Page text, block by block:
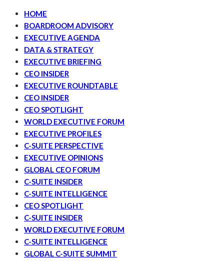
HOME
BOARDROOM ADVISORY
EXECUTIVE AGENDA
DATA & STRATEGY
EXECUTIVE BRIEFING
CEO INSIDER
EXECUTIVE ROUNDTABLE
CEO INSIDER
CEO SPOTLIGHT
WORLD EXECUTIVE FORUM
EXECUTIVE PROFILES
C-SUITE PERSPECTIVE
EXECUTIVE OPINIONS
GLOBAL CEO FORUM
C-SUITE INSIDER
C-SUITE INTELLIGENCE
CEO SPOTLIGHT
C-SUITE INSIDER
WORLD EXECUTIVE FORUM
C-SUITE INTELLIGENCE
GLOBAL C-SUITE SUMMIT